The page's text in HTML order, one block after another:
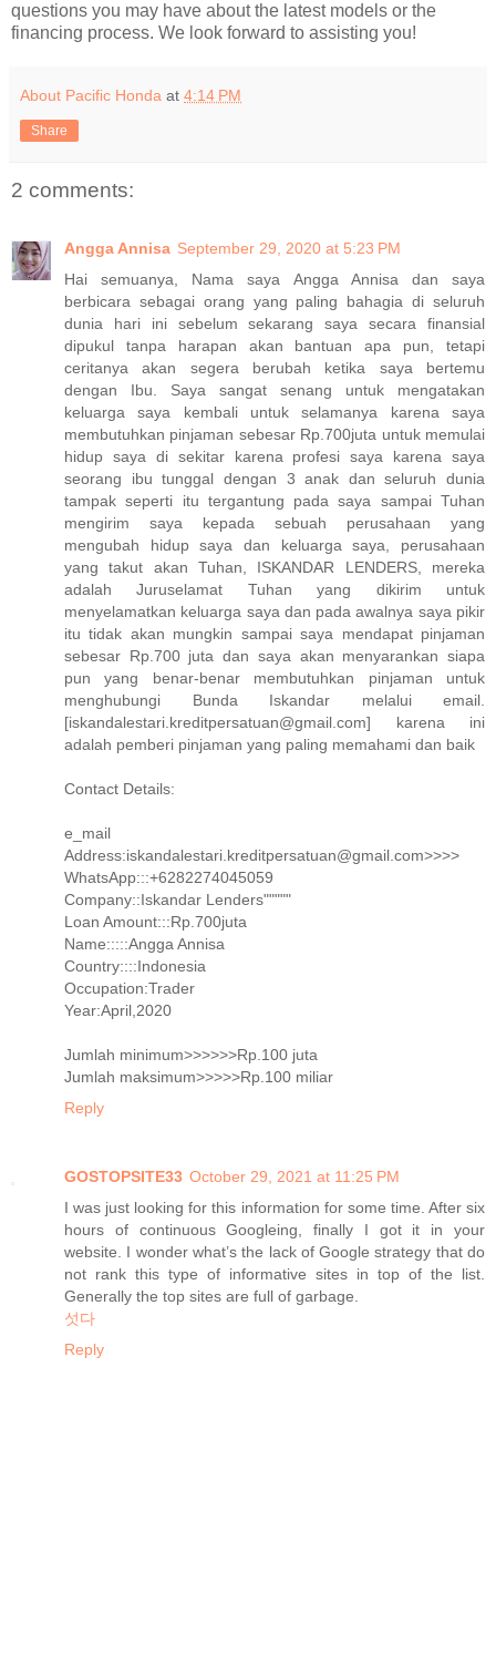
questions you may have about the latest models or the
financing process. We look forward to assisting you!
About Pacific Honda at 4:14 PM
Share
2 comments:
Angga Annisa September 29, 2020 at 5:23 PM
Hai semuanya, Nama saya Angga Annisa dan saya
berbicara sebagai orang yang paling bahagia di seluruh
dunia hari ini sebelum sekarang saya secara finansial
dipukul tanpa harapan akan bantuan apa pun, tetapi
ceritanya akan segera berubah ketika saya bertemu
dengan Ibu. Saya sangat senang untuk mengatakan
keluarga saya kembali untuk selamanya karena saya
membutuhkan pinjaman sebesar Rp.700juta untuk memulai
hidup saya di sekitar karena profesi saya karena saya
seorang ibu tunggal dengan 3 anak dan seluruh dunia
tampak seperti itu tergantung pada saya sampai Tuhan
mengirim saya kepada sebuah perusahaan yang
mengubah hidup saya dan keluarga saya, perusahaan
yang takut akan Tuhan, ISKANDAR LENDERS, mereka
adalah Juruselamat Tuhan yang dikirim untuk
menyelamatkan keluarga saya dan pada awalnya saya pikir
itu tidak akan mungkin sampai saya mendapat pinjaman
sebesar Rp.700 juta dan saya akan menyarankan siapa
pun yang benar-benar membutuhkan pinjaman untuk
menghubungi Bunda Iskandar melalui email.
[iskandalestari.kreditpersatuan@gmail.com] karena ini
adalah pemberi pinjaman yang paling memahami dan baik
Contact Details:
e_mail
Address:iskandalestari.kreditpersatuan@gmail.com>>>>
WhatsApp:::+6282274045059
Company::Iskandar Lenders"""""
Loan Amount:::Rp.700juta
Name:::::Angga Annisa
Country::::Indonesia
Occupation:Trader
Year:April,2020
Jumlah minimum>>>>>>Rp.100 juta
Jumlah maksimum>>>>>Rp.100 miliar
Reply
GOSTOPSITE33 October 29, 2021 at 11:25 PM
I was just looking for this information for some time. After six
hours of continuous Googleing, finally I got it in your
website. I wonder what’s the lack of Google strategy that do
not rank this type of informative sites in top of the list.
Generally the top sites are full of garbage.
섯다
Reply